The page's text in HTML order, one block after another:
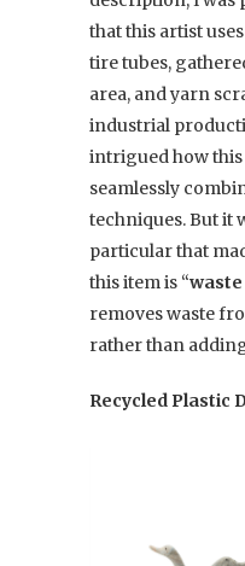
that this artist
tire tubes,
area, and yarn
industrial
intrigued how
seamlessly
techniques. But it
particular that
this item is “
removes waste
rather than
Recycled Plastic